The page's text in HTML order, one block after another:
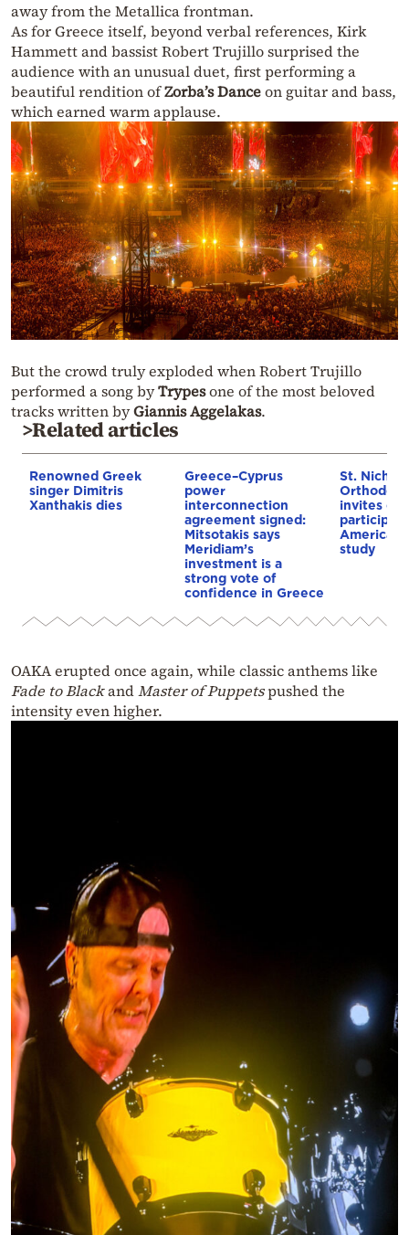
away from the Metallica frontman.
As for Greece itself, beyond verbal references, Kirk
Hammett and bassist Robert Trujillo surprised the
audience with an unusual duet, first performing a
beautiful rendition ofZorba’s Danceon guitar and bass,
which earned warm applause.
But the crowd truly exploded when Robert Trujillo
performed a song byTrypesone of the most beloved
tracks written byGiannis Aggelakas.
>Related articles
Renowned Greek
singer Dimitris
Xanthakis dies
Greece–Cyprus
power
interconnection
agreement signed:
Mitsotakis says
Meridiam’s
investment is a
strong vote of
confidence in Greece
St.
Orthodox
invites
American
study
OAKA erupted once again, while classic anthems like
Fade to BlackandMaster of Puppetspushed the
intensity even higher.